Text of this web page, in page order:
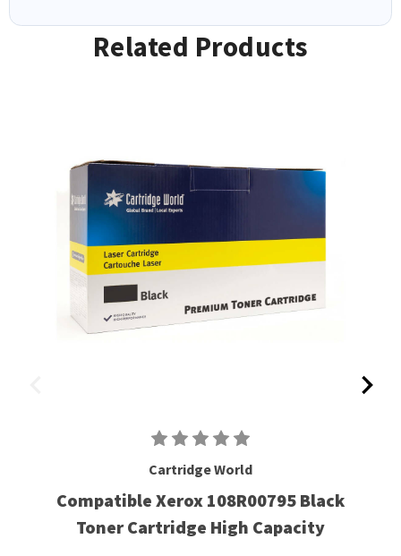
Related Products
Cartridge World
Compatible Xerox 108R00795 Black
Toner Cartridge High Capacity